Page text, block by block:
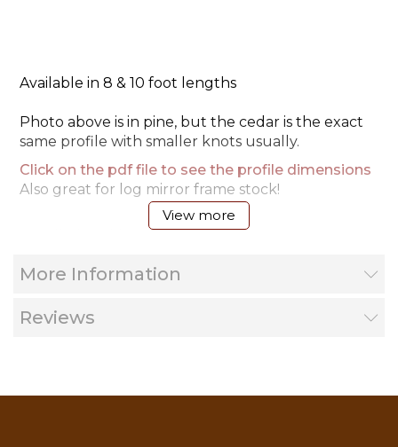
Available in 8 & 10 foot lengths
Photo above is in pine, but the cedar is the exact
same profile with smaller knots usually.
Click on the pdf file to see the profile dimensions
Also great for log mirror frame stock!
View more
More Information
Reviews